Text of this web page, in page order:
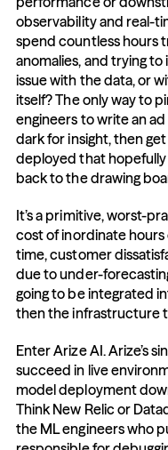
observability and real-
spend countless hours
anomalies, and trying
issue with the data, or
itself? The only way to
engineers to write an
dark for insight, then
deployed that hopefully
back to the drawing
It’s a primitive, worst-
cost of inordinate hours
time, customer
due to under-
going to be integrated
then the infrastructure
Enter Arize AI. Arize’s
succeed in live
model deployment
Think New Relic or
the ML engineers who